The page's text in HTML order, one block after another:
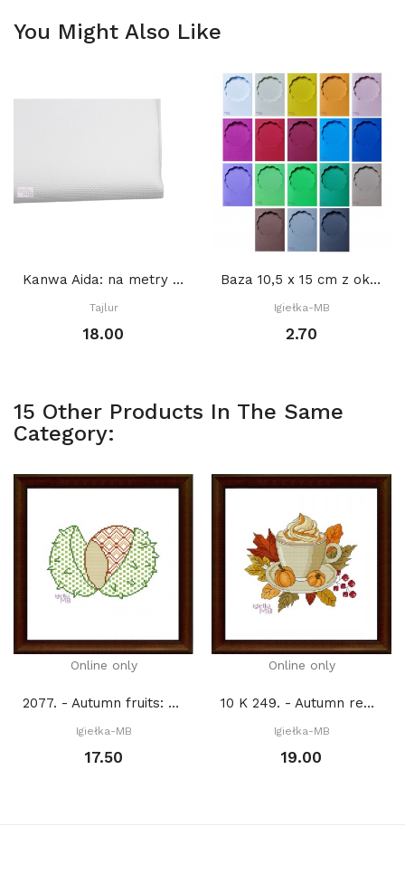
You Might Also Like
Kanwa Aida: na metry BIAŁA
Tajlur
18.00
Baza 10,5 x 15 cm z okienkiem KOŁO DEKORACYJNE...
Igiełka-MB
2.70
15 Other Products In The Same
Category:
Online only
2077. - Autumn fruits: Chestnut (PDF)
Igiełka-MB
17.50
Online only
10 K 249. - Autumn reflections 2. (PDF)
Igiełka-MB
19.00